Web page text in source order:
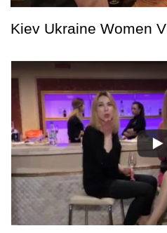
Kiev Ukraine Women